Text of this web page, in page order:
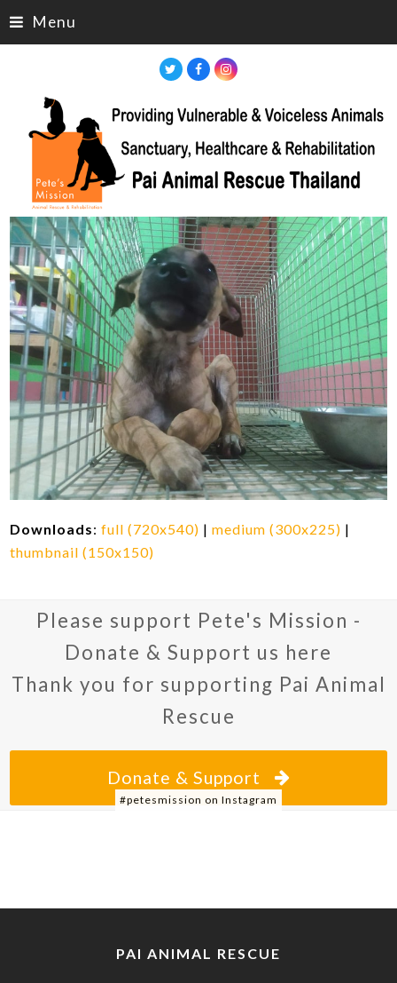
Menu
TwitterFacebookInstagram
Downloads:full (720x540) |medium (300x225) |
thumbnail (150x150)
Please support Pete's Mission -
Donate & Support us here
Thank you for supporting Pai Animal
Rescue
Donate & Support
#petesmission on Instagram
PAI ANIMAL RESCUE